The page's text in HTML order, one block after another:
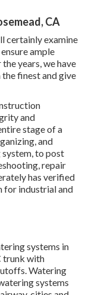
CA
certainly examine
ample
years, we have
finest and give
and
stage of a
and
to post
repair
has verified
for industrial and
systems in
trunk with
Watering
systems